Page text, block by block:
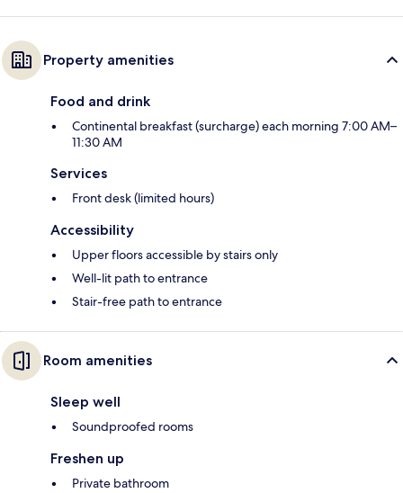
Property amenities
Food and drink
Continental breakfast (surcharge) each morning 7:00 AM–
11:30 AM
Services
Front desk (limited hours)
Accessibility
Upper floors accessible by stairs only
Well-lit path to entrance
Stair-free path to entrance
Room amenities
Sleep well
Soundproofed rooms
Freshen up
Private bathroom